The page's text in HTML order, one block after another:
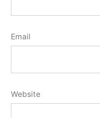
Email
Website